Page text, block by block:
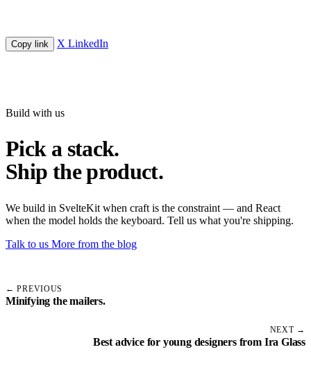
Copy link X LinkedIn
Build with us
Pick a stack.
Ship the product.
We build in SvelteKit when craft is the constraint — and React
when the model holds the keyboard. Tell us what you're shipping.
Talk to us More from the blog
← PREVIOUS
Minifying the mailers.
NEXT →
Best advice for young designers from Ira Glass